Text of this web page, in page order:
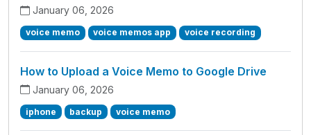
January 06, 2026
voice memo voice memos app voice recording
How to Upload a Voice Memo to Google Drive
January 06, 2026
iphone backup voice memo